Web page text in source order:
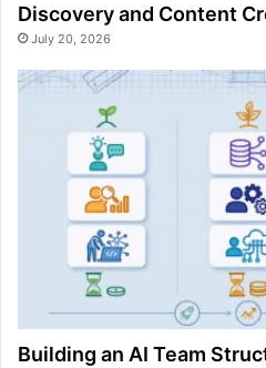
Discovery and Content
July 20, 2026
Building an AI Team